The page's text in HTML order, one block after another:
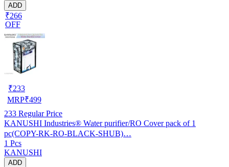
ADD
₹266
OFF
₹233
MRP₹499
233 Regular Price
KANUSHI Industries® Water purifier/RO Cover pack of 1
pc(COPY-RK-RO-BLACK-SHUB)…
1 Pcs
KANUSHI
ADD